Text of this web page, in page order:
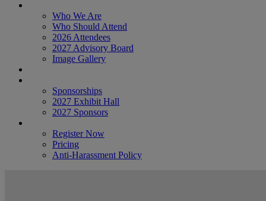
Who We Are
Who Should Attend
2026 Attendees
2027 Advisory Board
Image Gallery
Sponsorships
2027 Exhibit Hall
2027 Sponsors
Register Now
Pricing
Anti-Harassment Policy